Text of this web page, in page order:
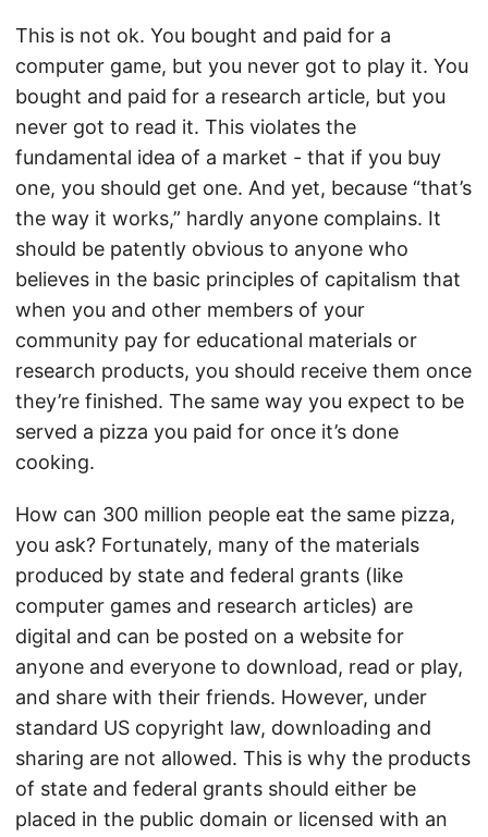
This is not ok. You bought and paid for a
computer game, but you never got to play it. You
bought and paid for a research article, but you
never got to read it. This violates the
fundamental idea of a market - that if you buy
one, you should get one. And yet, because “that’s
the way it works,” hardly anyone complains. It
should be patently obvious to anyone who
believes in the basic principles of capitalism that
when you and other members of your
community pay for educational materials or
research products, you should receive them once
they’re finished. The same way you expect to be
served a pizza you paid for once it’s done
cooking.
How can 300 million people eat the same pizza,
you ask? Fortunately, many of the materials
produced by state and federal grants (like
computer games and research articles) are
digital and can be posted on a website for
anyone and everyone to download, read or play,
and share with their friends. However, under
standard US copyright law, downloading and
sharing are not allowed. This is why the products
of state and federal grants should either be
placed in the public domain or licensed with an